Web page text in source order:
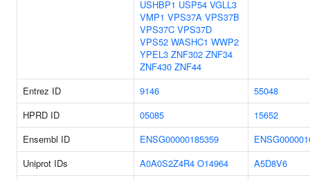
USHBP1 USP54 VGLL3
VMP1 VPS37A VPS37B
VPS37C VPS37D
VPS52 WASHC1 WWP2
YPEL3 ZNF302 ZNF34
ZNF430 ZNF44
Entrez ID 9146
55048
HPRD ID
05085
15652
Ensembl ID
ENSG00000185359
Uniprot IDs
A0A0S2Z4R4 O14964
A5D8V6